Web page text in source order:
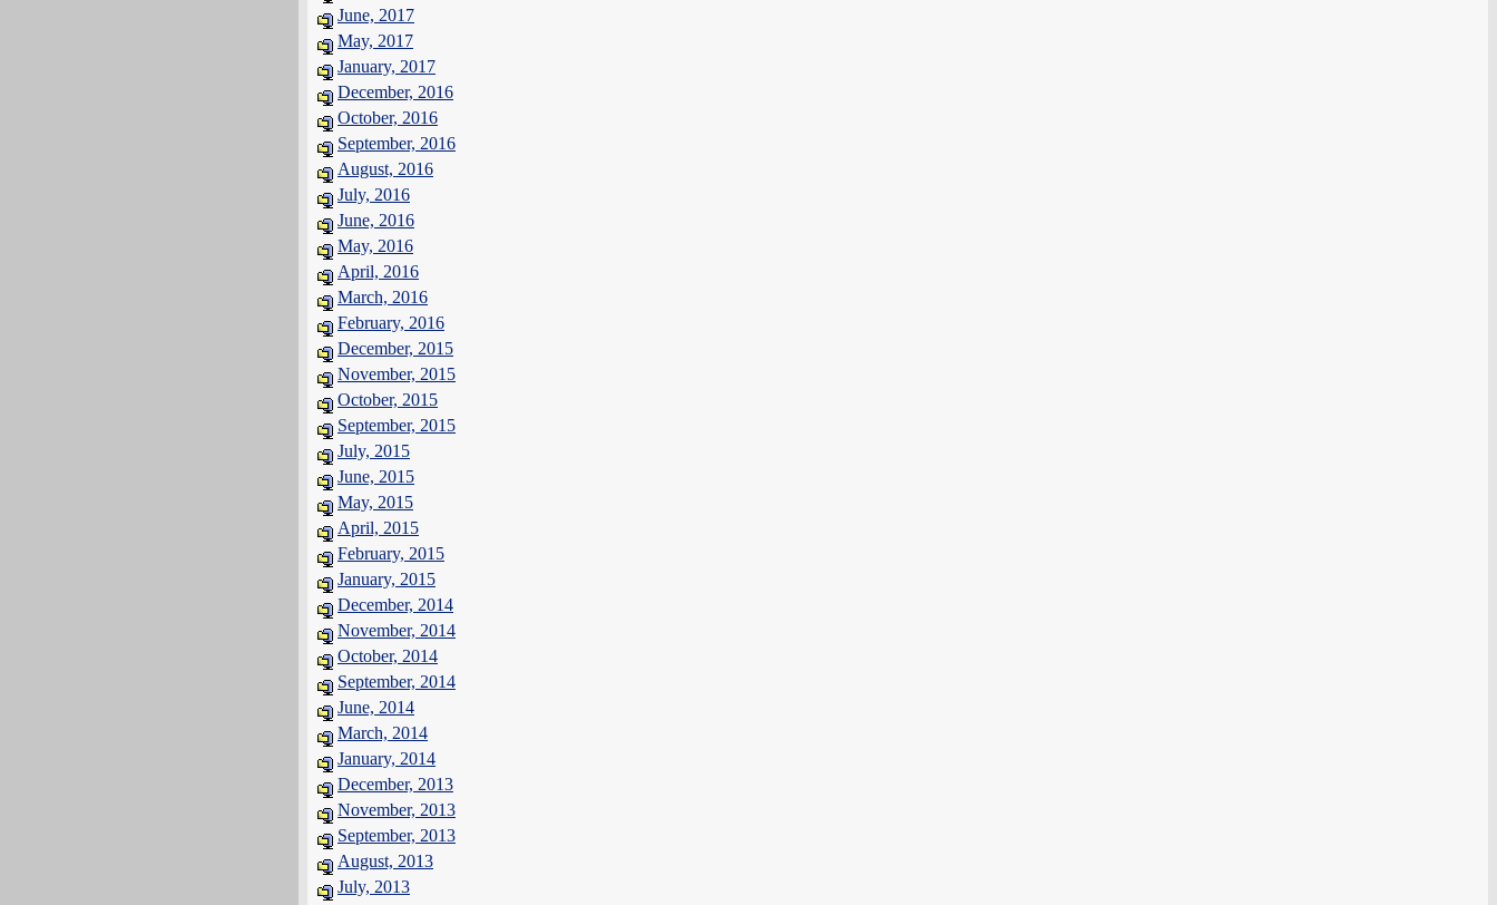
June, 2017
May, 2017
January, 2017
December, 2016
October, 2016
September, 2016
August, 2016
July, 2016
June, 2016
May, 2016
April, 2016
March, 2016
February, 2016
December, 2015
November, 2015
October, 2015
September, 2015
July, 2015
June, 2015
May, 2015
April, 2015
February, 2015
January, 2015
December, 2014
November, 2014
October, 2014
September, 2014
June, 2014
March, 2014
January, 2014
December, 2013
November, 2013
September, 2013
August, 2013
July, 2013